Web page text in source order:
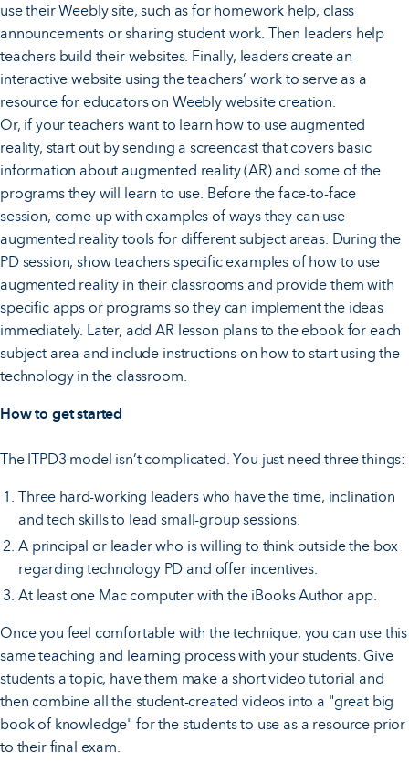
use their Weebly site, such as for homework help, class
announcements or sharing student work. Then leaders help
teachers build their websites. Finally, leaders create an
interactive website using the teachers’ work to serve as a
resource for educators on Weebly website creation.
Or, if your teachers want to learn how to use augmented
reality, start out by sending a screencast that covers basic
information about augmented reality (AR) and some of the
programs they will learn to use. Before the face-to-face
session, come up with examples of ways they can use
augmented reality tools for different subject areas. During the
PD session, show teachers specific examples of how to use
augmented reality in their classrooms and provide them with
specific apps or programs so they can implement the ideas
immediately. Later, add AR lesson plans to the ebook for each
subject area and include instructions on how to start using the
technology in the classroom.
How to get started
The ITPD3 model isn’t complicated. You just need three things:
Three hard-working leaders who have the time, inclination
and tech skills to lead small-group sessions.
A principal or leader who is willing to think outside the box
regarding technology PD and offer incentives.
At least one Mac computer with the iBooks Author app.
Once you feel comfortable with the technique, you can use this
same teaching and learning process with your students. Give
students a topic, have them make a short video tutorial and
then combine all the student-created videos into a "great big
book of knowledge" for the students to use as a resource prior
to their final exam.